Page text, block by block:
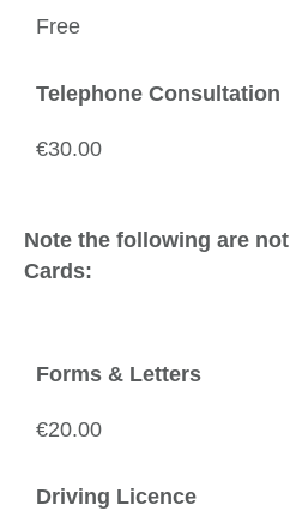
Free
Telephone Consultation
€30.00
Note the following are
Cards:
Forms & Letters
€20.00
Driving Licence